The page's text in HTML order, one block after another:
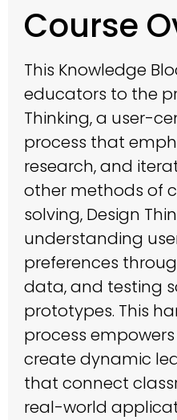
Course
This Knowledge
educators to the
Thinking, a user-
process that
research, and
other methods of
solving, Design
understanding
preferences
data, and testing
prototypes. This
process
create dynamic
that connect
real-world